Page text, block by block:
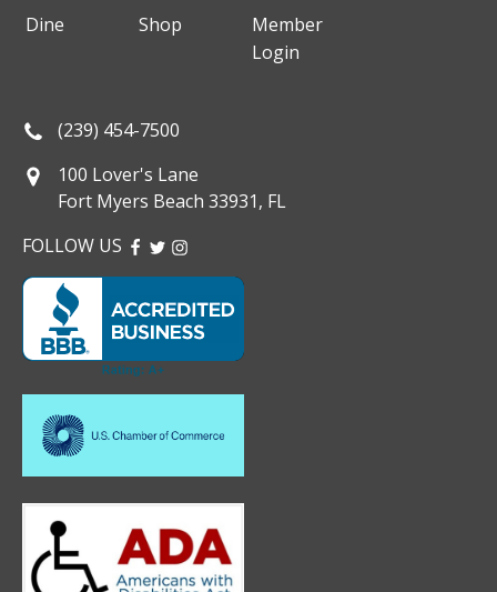
Dine
Shop
Member
Login
(239) 454-7500
100 Lover's Lane
Fort Myers Beach 33931, FL
FOLLOW US FACEBOOK
TWITTER
INSTAGRAM